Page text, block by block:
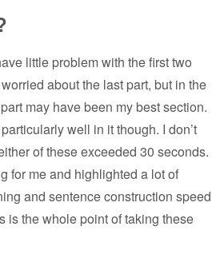
little problem with the first two
about the last part, but in the
may have been my best section.
well in it though. I don’t
of these exceeded 30 seconds.
for me and highlighted a lot of
and sentence construction speed
is the whole point of taking these